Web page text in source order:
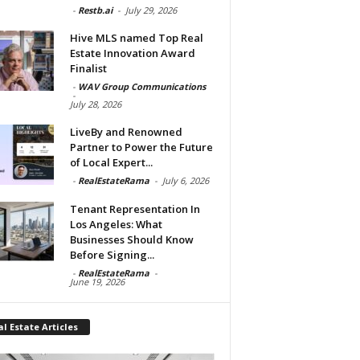
- Restb.ai - July 29, 2026
Hive MLS named Top Real
Estate Innovation Award
Finalist
- WAV Group Communications
-
July 28, 2026
LiveBy and Renowned
Partner to Power the Future
of Local Expert...
- RealEstateRama - July 6, 2026
Tenant Representation In
Los Angeles: What
Businesses Should Know
Before Signing...
- RealEstateRama -
June 19, 2026
Estate Articles